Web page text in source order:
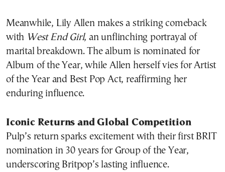
Meanwhile, Lily Allen makes a striking comeback
with West End Girl, an unflinching portrayal of
marital breakdown. The album is nominated for
Album of the Year, while Allen herself vies for Artist
of the Year and Best Pop Act, reaffirming her
enduring influence.
Iconic Returns and Global Competition
Pulp’s return sparks excitement with their first BRIT
nomination in 30 years for Group of the Year,
underscoring Britpop’s lasting influence.